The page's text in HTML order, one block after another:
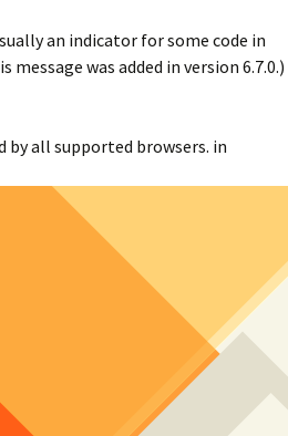
an indicator for some code in
was added in version 6.7.0.)
by all supported browsers. in